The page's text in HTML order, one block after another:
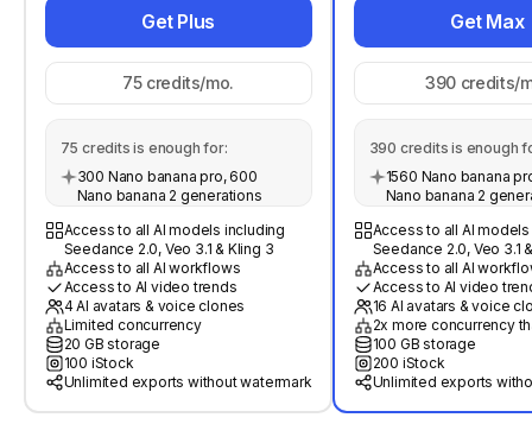
Get Plus
75credits/mo.
75 credits is enough for:
300 Nano banana pro, 600
Nano banana 2 generations
Access to all AI models including
Seedance 2.0, Veo 3.1 & Kling 3
Access to all AI workflows
Access to AI video trends
4 AI avatars & voice clones
Limited concurrency
20 GB storage
100 iStock
Unlimited exports without watermark
Get Max
390 credits/
390 credits is enough
1560 Nano banana
Nano banana 2
Access to all AI
Seedance 2.0, Veo 3.1
Access to all AI
Access to AI video
16 AI avatars & voice
2x more concurrency
100 GB storage
200 iStock
Unlimited exports